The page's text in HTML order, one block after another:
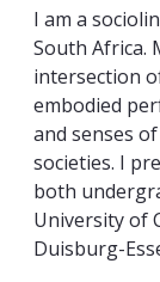
I am a
South Africa.
intersection
embodied
and senses
societies. I
both
University of
Duisburg-